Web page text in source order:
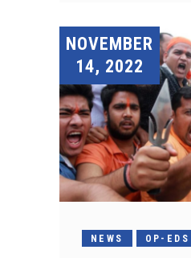
NOVEMBER
14, 2022
NEWS OP-EDS